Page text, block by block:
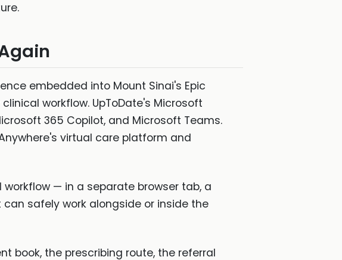
embedded into Mount Sinai's Epic
workflow. UpToDate's Microsoft
365 Copilot, and Microsoft Teams.
virtual care platform and
— in a separate browser tab, a
safely work alongside or inside the
book, the prescribing route, the referral